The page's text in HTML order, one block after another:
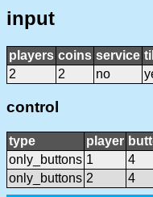
input
players coins service
2
2 no
control
type player
only_buttons 1 4
only_buttons 2 4